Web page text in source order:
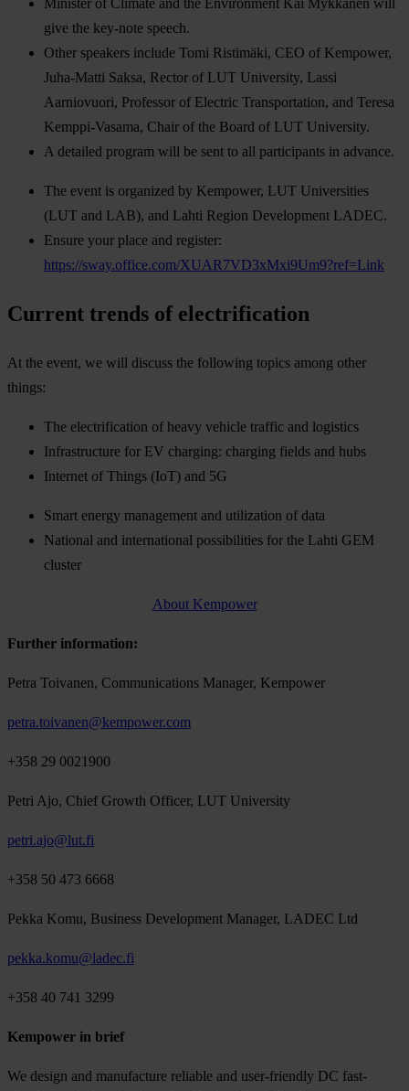
give the key-note speech.
Other speakers include Tomi Ristimäki, CEO of Kempower,
Juha-Matti Saksa, Rector of LUT University, Lassi
Aarniovuori, Professor of Electric Transportation, and Teresa
Kemppi-Vasama, Chair of the Board of LUT University.
A detailed program will be sent to all participants in advance.
The event is organized by Kempower, LUT Universities
(LUT and LAB), and Lahti Region Development LADEC.
Ensure your place and register:
https://sway.office.com/XUAR7VD3xMxi9Um9?ref=Link
Current trends of electrification
At the event, we will discuss the following topics among other
things:
The electrification of heavy vehicle traffic and logistics
Infrastructure for EV charging: charging fields and hubs
Internet of Things (IoT) and 5G
Smart energy management and utilization of data
National and international possibilities for the Lahti GEM
cluster
About Kempower
Further information:
Petra Toivanen, Communications Manager, Kempower
petra.toivanen@kempower.com
+358 29 0021900
Petri Ajo, Chief Growth Officer, LUT University
petri.ajo@lut.fi
+358 50 473 6668
Pekka Komu, Business Development Manager, LADEC Ltd
pekka.komu@ladec.fi
+358 40 741 3299
Kempower in brief
We design and manufacture reliable and user-friendly DC fast-